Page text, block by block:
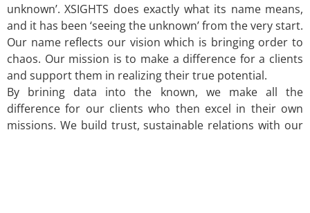
unknown’. XSIGHTS does exactly what its name means,
and it has been ‘seeing the unknown’ from the very start.
Our name reflects our vision which is bringing order to
chaos. Our mission is to make a difference for a clients
and support them in realizing their true potential.
By brining data into the known, we make all the
difference for our clients who then excel in their own
missions. We build trust, sustainable relations with our